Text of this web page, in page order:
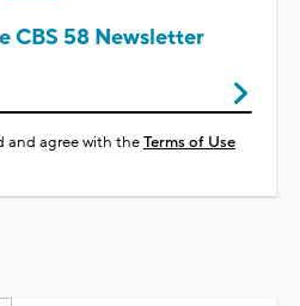
CBS 58 Newsletter
and agree with theTerms of Use